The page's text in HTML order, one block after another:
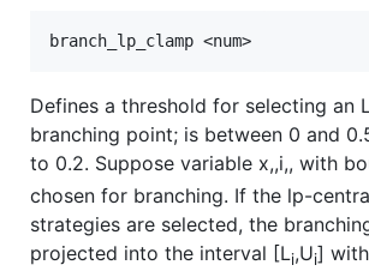
Defines a threshold for selecting an
branching point; is between 0 and
to 0.2. Suppose variable x,,i,, with
chosen for branching. If the lp-
strategies are selected, the
projected into the interval [Li,Ui]